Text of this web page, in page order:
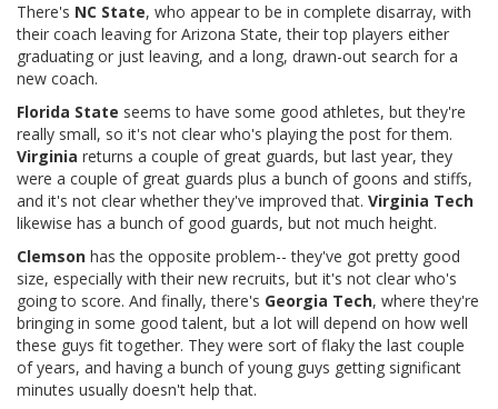
There's NC State, who appear to be in complete disarray, with
their coach leaving for Arizona State, their top players either
graduating or just leaving, and a long, drawn-out search for a
new coach.
Florida State seems to have some good athletes, but they're
really small, so it's not clear who's playing the post for them.
Virginia returns a couple of great guards, but last year, they
were a couple of great guards plus a bunch of goons and stiffs,
and it's not clear whether they've improved that. Virginia Tech
likewise has a bunch of good guards, but not much height.
Clemson has the opposite problem-- they've got pretty good
size, especially with their new recruits, but it's not clear who's
going to score. And finally, there's Georgia Tech, where they're
bringing in some good talent, but a lot will depend on how well
these guys fit together. They were sort of flaky the last couple
of years, and having a bunch of young guys getting significant
minutes usually doesn't help that.